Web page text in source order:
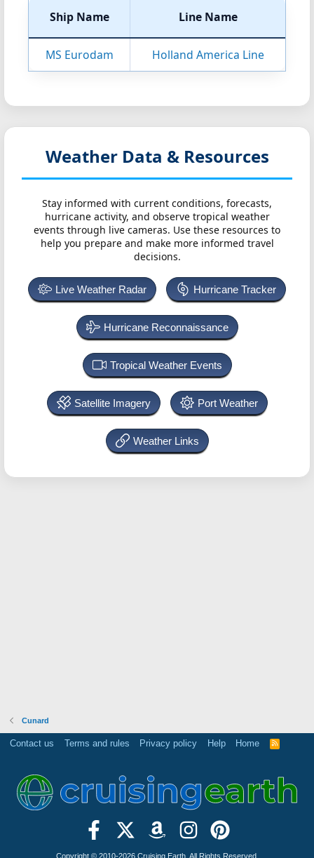
Ship Name Line Name
MS Eurodam Holland America Line
Weather Data & Resources
Stay informed with current conditions, forecasts,
hurricane activity, and observe tropical weather
events through live cameras. Use these resources to
help you prepare and make more informed travel
decisions.
Live Weather Radar Hurricane Tracker
Hurricane Reconnaissance
Tropical Weather Events
Satellite Imagery Port Weather
Weather Links
Cunard
Contact us Terms and rules Privacy policy Help Home
R
Copyright © 2010-2026 Cruising Earth. All Rights Reserved.